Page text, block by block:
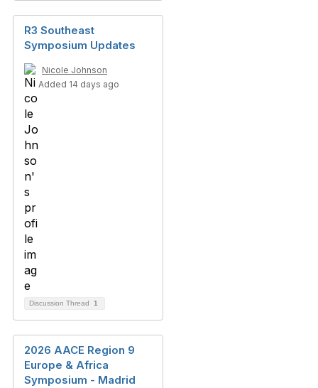
R3 Southeast
Symposium Updates
Nicole Johnson
Added 14 days ago
Discussion Thread 1
2026 AACE Region 9
Europe & Africa
Symposium - Madrid